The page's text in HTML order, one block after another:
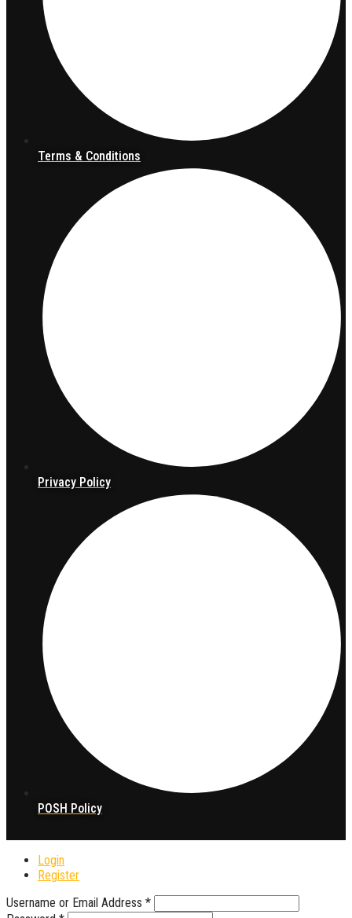
Terms & Conditions
Privacy Policy
POSH Policy
Login
Register
Username or Email Address *